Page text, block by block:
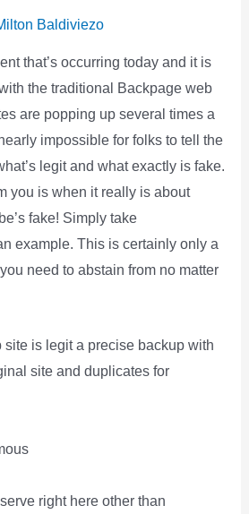
Baldiviezo
that’s occurring today and it is
the traditional Backpage web
are popping up several times a
impossible for folks to tell the
legit and what exactly is fake.
you is when it really is about
fake! Simply take
example. This is certainly only a
need to abstain from no matter
is legit a precise backup with
site and duplicates for
right here other than